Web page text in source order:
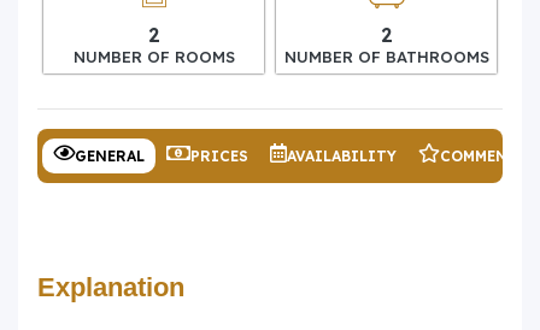
2
NUMBER OF ROOMS
2
NUMBER OF BATHROOMS
GENERAL PRICES AVAILABILITY COMMENTS
Explanation